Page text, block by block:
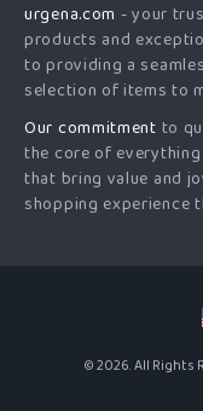
Press
Influencers
Affiliates
Investor Relations
Partners
FAQ
Returns Center
Payment Methods
Order Status
urgena.com - your
products and
to providing a
selection of items to
Our commitment to
the core of
that bring value and
shopping experience
© 2026. All Rights